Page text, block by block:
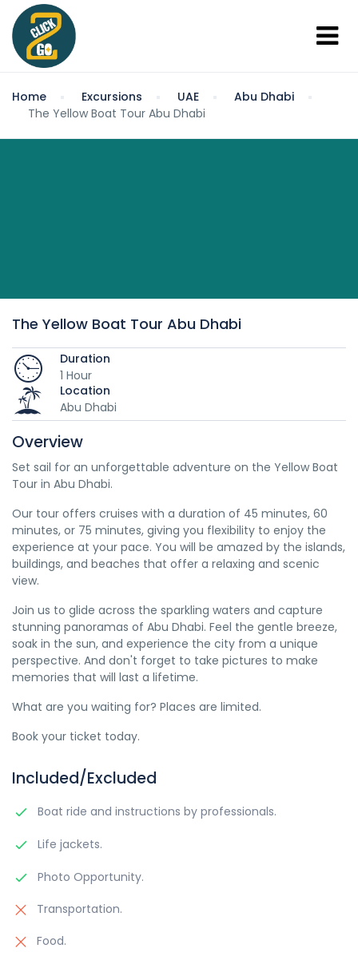
Home Excursions UAE
Abu Dhabi
The Yellow Boat Tour Abu Dhabi
The Yellow Boat Tour Abu Dhabi
Duration
1 Hour
Location
Abu Dhabi
Overview
Set sail for an unforgettable adventure on the Yellow Boat
Tour in Abu Dhabi.
Our tour offers cruises with a duration of 45 minutes, 60
minutes, or 75 minutes, giving you flexibility to enjoy the
experience at your pace. You will be amazed by the islands,
buildings, and beaches that offer a relaxing and scenic
view.
Join us to glide across the sparkling waters and capture
stunning panoramas of Abu Dhabi. Feel the gentle breeze,
soak in the sun, and experience the city from a unique
perspective. And don't forget to take pictures to make
memories that will last a lifetime.
What are you waiting for? Places are limited.
Book your ticket today.
Included/Excluded
Boat ride and instructions by professionals.
Life jackets.
Photo Opportunity.
Transportation.
Food.